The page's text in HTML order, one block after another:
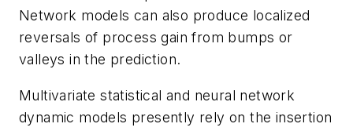
Network models can also produce localized
reversals of process gain from bumps or
valleys in the prediction.
Multivariate statistical and neural network
dynamic models presently rely on the insertion